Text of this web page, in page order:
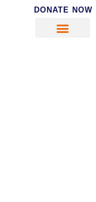
DONATE NOW